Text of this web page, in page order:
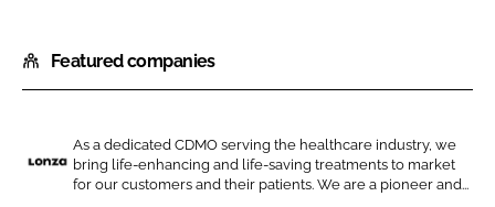
a
r
o
n
a
r
o
n
Featured companies
As a dedicated CDMO serving the healthcare industry, we
bring life-enhancing and life-saving treatments to market
for our customers and their patients. We are a pioneer and...